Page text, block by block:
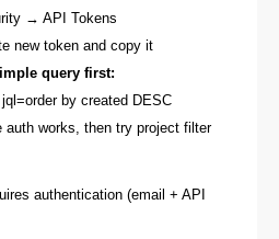
→ API Tokens
new token and copy it
query first:
by created DESC
auth works, then try project filter
authentication (email + API